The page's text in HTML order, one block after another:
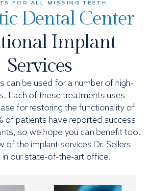
FOR ALL MISSING TEETH
Dental Center
Implant
Services
can be used for a number of high-
Each of these treatments uses
for restoring the functionality of
of patients have reported success
so we hope you can benefit too.
of the implant services Dr. Sellers
in our state-of-the-art office.